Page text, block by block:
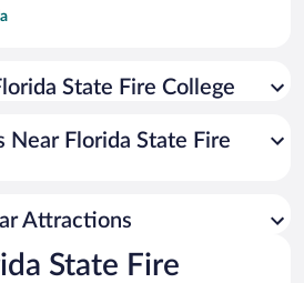
Ocala
in Ocala
State Fire College
Near Florida State Fire
Attractions
State Fire